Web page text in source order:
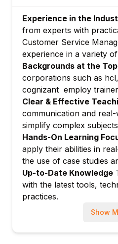
Module 6: Reporting
Analytics
Creating reports and
for CSM
Measuring customer
Module 7: Integration
ServiceNow Modules
Linking CSM with
Management
Module 8: Advanced
Major issue and
Predictive
Module 9: Hands-on
Practical
labs
Module 10: Certification
Experience in the
from experts with
Customer Service
experience in a variety
Backgrounds at the Top
corporations such as
cognizant employ
Clear & Effective
communication and
simplify complex
Hands-On Learning
apply their abilities in
the use of case studies
Up-to-Date Knowledge
with the latest tools,
practices.
Show